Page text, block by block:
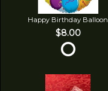
Happy Birthday Balloon
$8.00